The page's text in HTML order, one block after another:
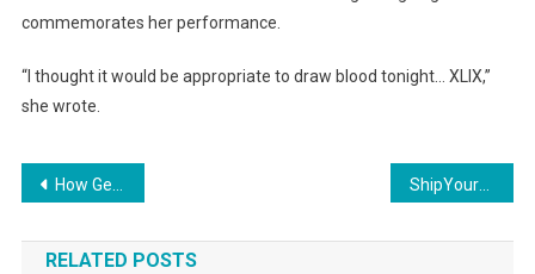
commemorates her performance.
“I thought it would be appropriate to draw blood tonight… XLIX,”
she wrote.
Post
navigation
How Gender and Financial State May Affect Sleep Apnea Diagnosis ShipYourEnemiesGlitter Made for Media
RELATED POSTS